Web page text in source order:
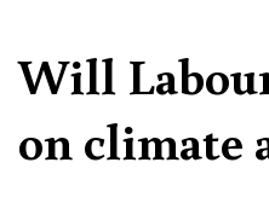
Will
on climate